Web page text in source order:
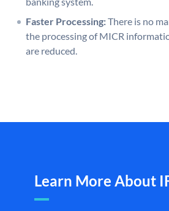
Faster Processing:There is no
the processing of MICR
are reduced.
Learn More About